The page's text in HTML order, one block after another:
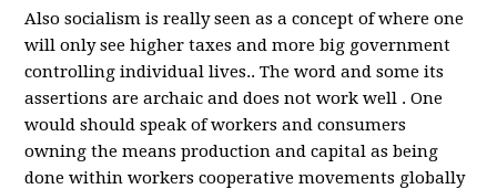
Also socialism is really seen as a concept of where one
will only see higher taxes and more big government
controlling individual lives.. The word and some its
assertions are archaic and does not work well . One
would should speak of workers and consumers
owning the means production and capital as being
done within workers cooperative movements globally